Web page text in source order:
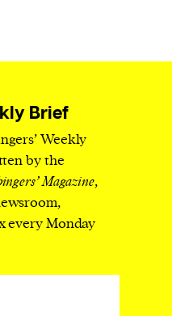
Brief
Weekly
by the
Magazine,
every Monday